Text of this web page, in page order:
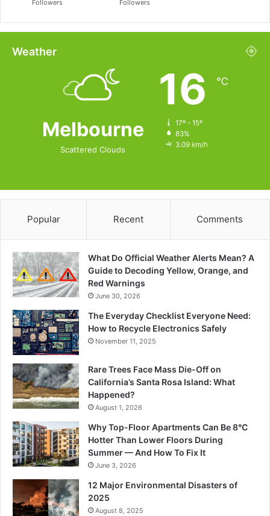
Followers Followers
Weather
Melbourne
Scattered Clouds
16 ℃
17º - 15º
83%
3.09 km/h
Popular Recent Comments
What Do Official Weather Alerts Mean? A
Guide to Decoding Yellow, Orange, and
Red Warnings
June 30, 2026
The Everyday Checklist Everyone Need:
How to Recycle Electronics Safely
November 11, 2025
Rare Trees Face Mass Die-Off on
California’s Santa Rosa Island: What
Happened?
August 1, 2026
Why Top-Floor Apartments Can Be 8°C
Hotter Than Lower Floors During
Summer — And How To Fix It
June 3, 2026
12 Major Environmental Disasters of
2025
August 8, 2025